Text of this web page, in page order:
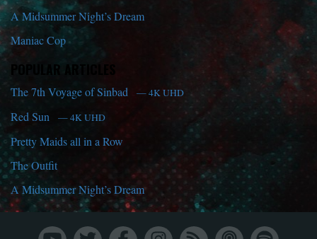
A Midsummer Night’s Dream
Maniac Cop
POPULAR ARTICLES
The 7th Voyage of Sinbad — 4K UHD
Red Sun — 4K UHD
Pretty Maids all in a Row
The Outfit
A Midsummer Night’s Dream